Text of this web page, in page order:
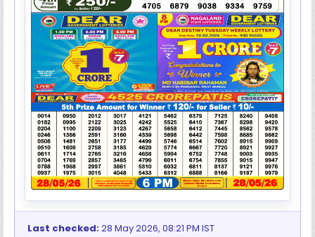
Last checked:28 May 2026, 08:21 PM IST